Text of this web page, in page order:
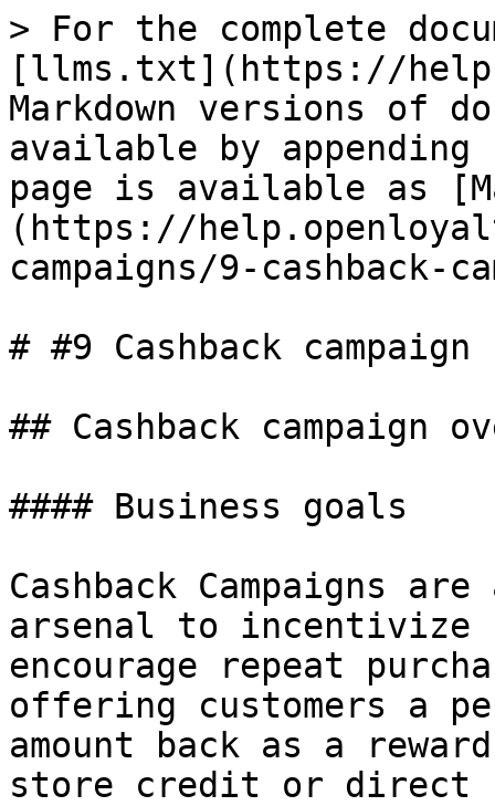
> For the complete
[llms.txt](https://
Markdown versions of
available by
page is available as
(https://
campaigns/9-cashback-
# #9 Cashback campaign
## Cashback campaign
#### Business goals
Cashback Campaigns
arsenal to incentivize
encourage repeat
offering customers a
amount back as a
store credit or direct